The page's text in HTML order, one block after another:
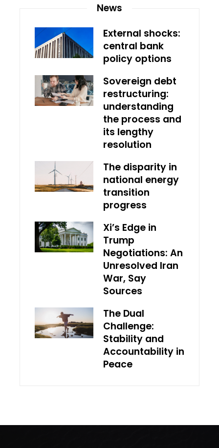
News
External shocks:
central bank
policy options
Sovereign debt
restructuring:
understanding
the process and
its lengthy
resolution
The disparity in
national energy
transition
progress
Xi’s Edge in
Trump
Negotiations: An
Unresolved Iran
War, Say
Sources
The Dual
Challenge:
Stability and
Accountability in
Peace